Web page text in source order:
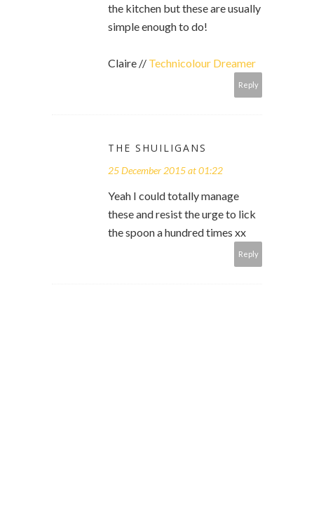
the kitchen but these are usually
simple enough to do!
Claire // Technicolour Dreamer
Reply
THE SHUILIGANS
25 December 2015 at 01:22
Yeah I could totally manage
these and resist the urge to lick
the spoon a hundred times xx
Reply